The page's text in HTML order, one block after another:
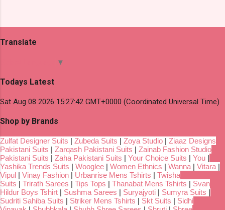
Translate
▼
Todays Latest
Sat Aug 08 2026 15:27:42 GMT+0000 (Coordinated Universal Time)
Shop by Brands
Zulfat Designer Suits | Zubeda Suits | Zoya Studio | Ziaaz Designs
Pakistani Suits | Zarqash Pakistani Suits | Zainab Fashion Studio
Pakistani Suits | Zaha Pakistani Suits | Your Choice Suits | You |
Yashika Trends Suits | Wooglee | Women Ethnics | Wanna | Vitara |
Vipul | Vinay Fashion | Urbanrise Mens Tshirts | Twisha
Suits | Trirath Sarees | Tips Tops | Thanabat Mens Tshirts | Svan
Hildur Boys Tshirt | Sushma Sarees | Suryajyoti | Sumyra Suits |
Sudriti Sahiba Suits | Striker Mens Tshirts | Skt Suits | Sidhi